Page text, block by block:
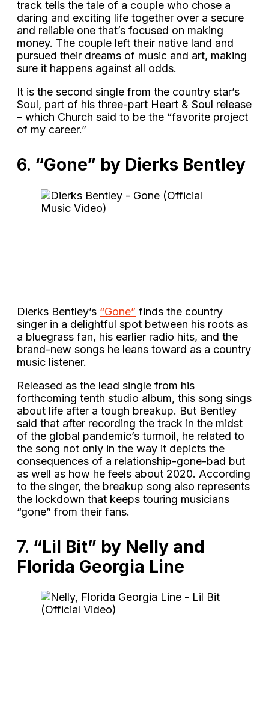
track tells the tale of a couple who chose a
daring and exciting life together over a secure
and reliable one that’s focused on making
money. The couple left their native land and
pursued their dreams of music and art, making
sure it happens against all odds.
It is the second single from the country star’s
Soul, part of his three-part Heart & Soul release
– which Church said to be the “favorite project
of my career.”
6. “Gone” by Dierks Bentley
Dierks Bentley’s “Gone” finds the country
singer in a delightful spot between his roots as
a bluegrass fan, his earlier radio hits, and the
brand-new songs he leans toward as a country
music listener.
Released as the lead single from his
forthcoming tenth studio album, this song sings
about life after a tough breakup. But Bentley
said that after recording the track in the midst
of the global pandemic’s turmoil, he related to
the song not only in the way it depicts the
consequences of a relationship-gone-bad but
as well as how he feels about 2020. According
to the singer, the breakup song also represents
the lockdown that keeps touring musicians
“gone” from their fans.
7. “Lil Bit” by Nelly and
Florida Georgia Line